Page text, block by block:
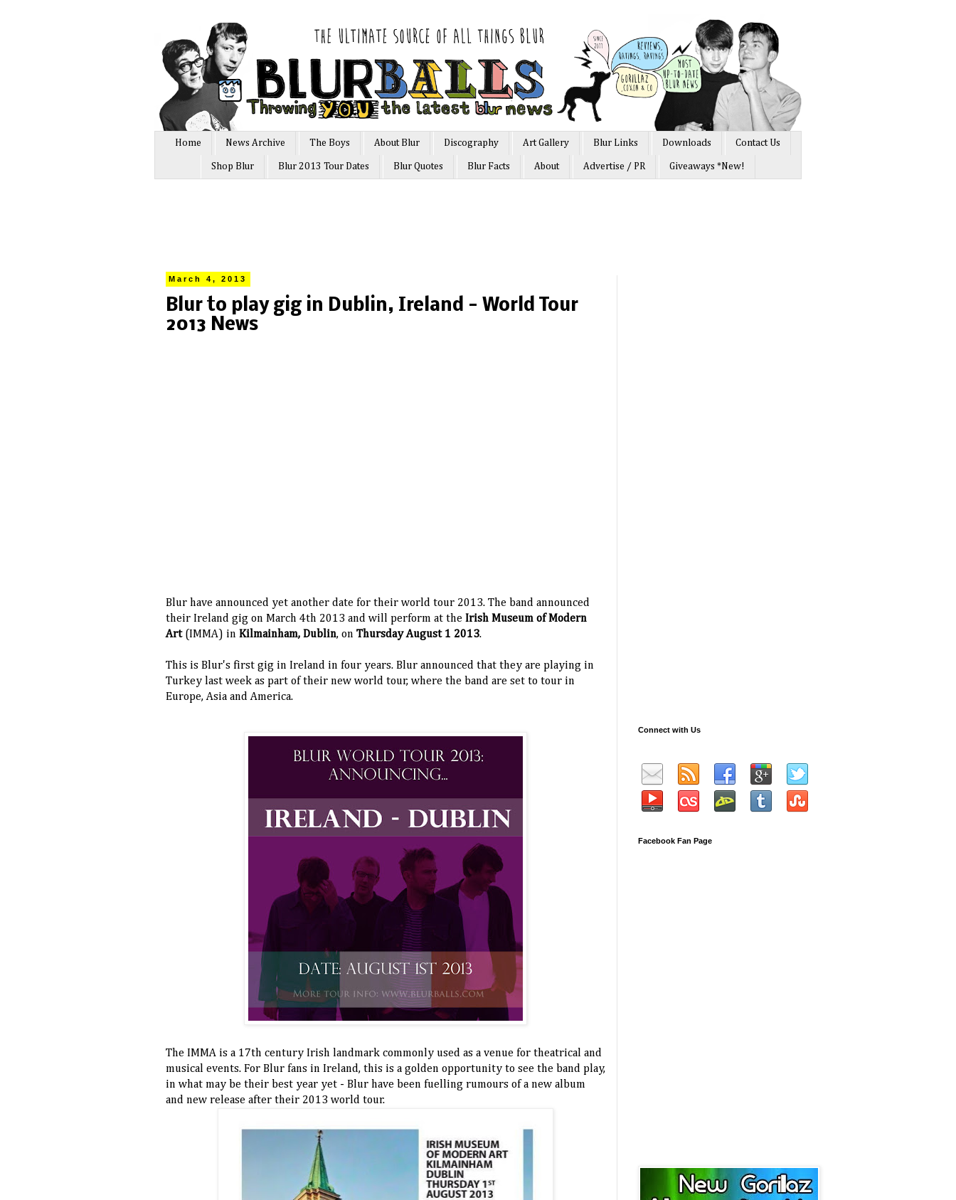
Home News Archive The Boys About Blur Discography Art Gallery Blur Links Downloads Contact Us
Shop Blur Blur 2013 Tour Dates Blur Quotes Blur Facts About Advertise / PR Giveaways *New!
March 4, 2013
Blur to play gig in Dublin, Ireland - World Tour
2013 News
Blur have announced yet another date for their world tour 2013. The band announced
their Ireland gig on March 4th 2013 and will perform at the Irish Museum of Modern
Art (IMMA) in Kilmainham, Dublin, on Thursday August 1 2013.
This is Blur's first gig in Ireland in four years. Blur announced that they are playing in
Turkey last week as part of their new world tour, where the band are set to tour in
Europe, Asia and America.
The IMMA is a 17th century Irish landmark commonly used as a venue for theatrical and
musical events. For Blur fans in Ireland, this is a golden opportunity to see the band play,
in what may be their best year yet - Blur have been fuelling rumours of a new album
and new release after their 2013 world tour.
Connect with Us
Facebook Fan Page